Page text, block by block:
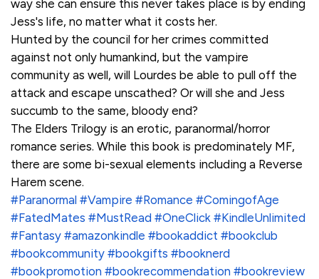
way she can ensure this never takes place is by ending
Jess's life, no matter what it costs her.
Hunted by the council for her crimes committed
against not only humankind, but the vampire
community as well, will Lourdes be able to pull off the
attack and escape unscathed? Or will she and Jess
succumb to the same, bloody end?
The Elders Trilogy is an erotic, paranormal/horror
romance series. While this book is predominately MF,
there are some bi-sexual elements including a Reverse
Harem scene.
#Paranormal #Vampire #Romance #ComingofAge
#FatedMates #MustRead #OneClick #KindleUnlimited
#Fantasy #amazonkindle #bookaddict #bookclub
#bookcommunity #bookgifts #booknerd
#bookpromotion #bookrecommendation #bookreview